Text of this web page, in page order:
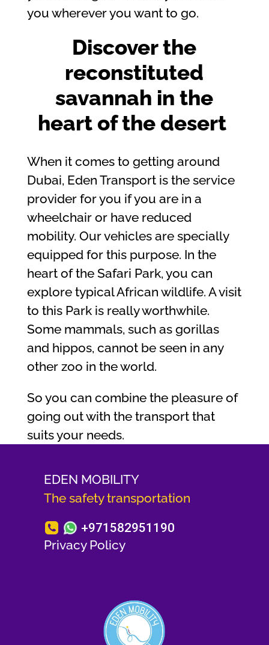
you wherever you want to go.
Discover the
reconstituted
savannah in the
heart of the desert
When it comes to getting around
Dubai, Eden Transport is the service
provider for you if you are in a
wheelchair or have reduced
mobility. Our vehicles are specially
equipped for this purpose. In the
heart of the Safari Park, you can
explore typical African wildlife. A visit
to this Park is really worthwhile.
Some mammals, such as gorillas
and hippos, cannot be seen in any
other zoo in the world.
So you can combine the pleasure of
going out with the transport that
suits your needs.
EDEN MOBILITY
The safety transportation
+971582951190
Privacy Policy